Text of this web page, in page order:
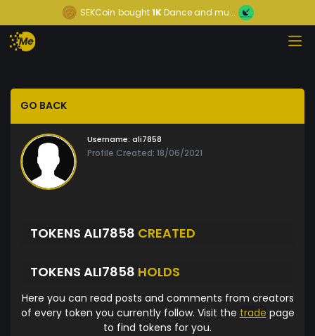
SEKCoin bought1KDance and mu...
GO BACK
Username: ali7858
Profile Created: 18/06/2021
TOKENS ALI7858 CREATED
TOKENS ALI7858 HOLDS
Here you can read posts and comments from creators
of every token you currently follow. Visit the trade page
to find tokens for you.